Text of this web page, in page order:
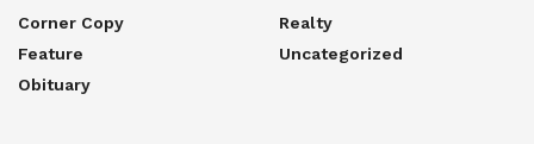
Corner Copy
Feature
Obituary
Realty
Uncategorized